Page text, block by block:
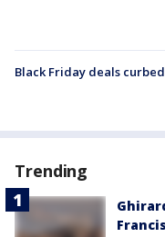
Black Friday deals
Trending